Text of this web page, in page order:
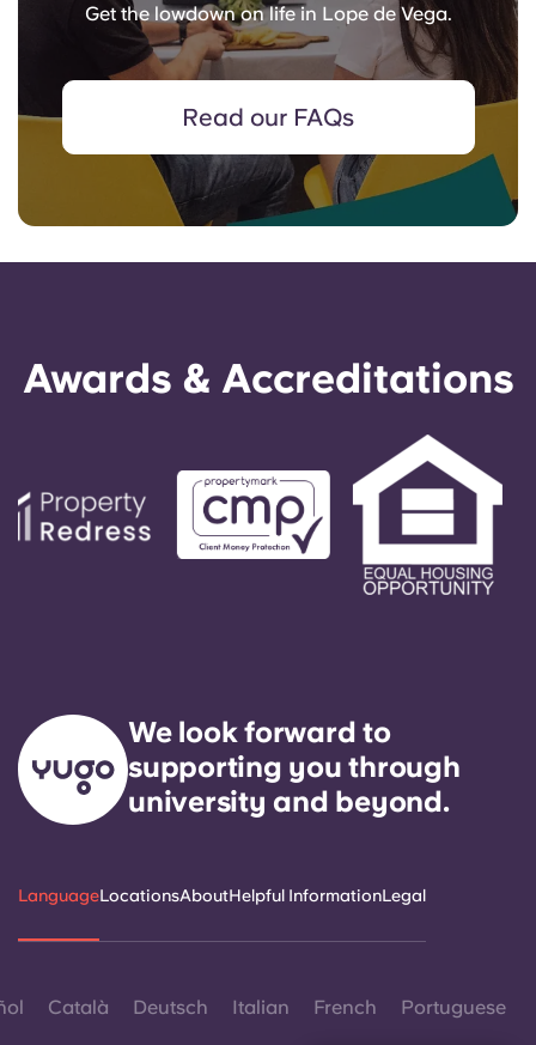
Get the lowdown on life in Lope de Vega.
Read our FAQs
Awards & Accreditations
We look forward to
supporting you through
university and beyond.
LanguageLocationsAboutHelpful InformationLegal
Català Deutsch Italian French Portuguese